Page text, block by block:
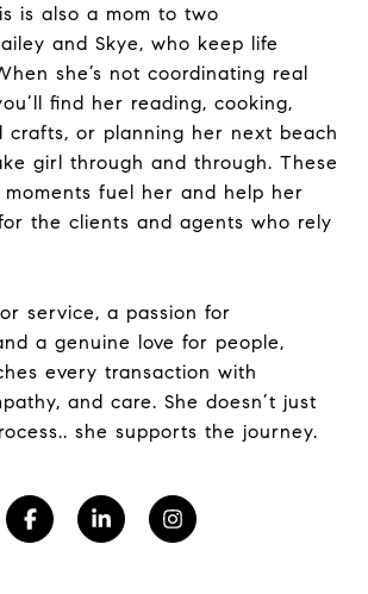
is also a mom to two
and Skye, who keep life
she’s not coordinating real
find her reading, cooking,
crafts, or planning her next beach
girl through and through. These
fuel her and help her
the clients and agents who rely
service, a passion for
a genuine love for people,
every transaction with
and care. She doesn’t just
she supports the journey.